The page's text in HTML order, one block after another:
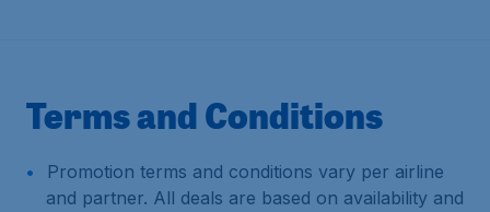
Terms and Conditions
Promotion terms and conditions vary per airline
and partner. All deals are based on availability and